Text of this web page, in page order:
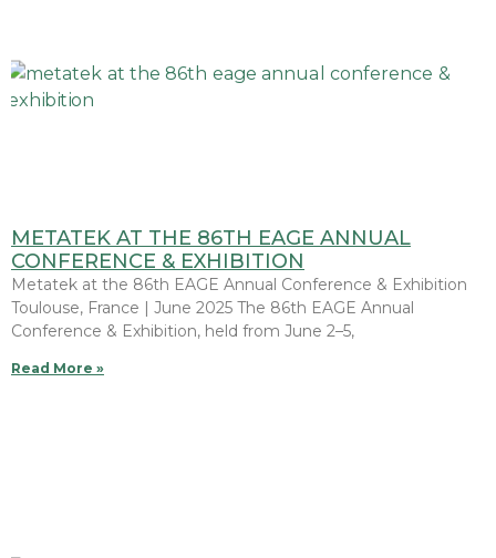
METATEK AT THE 86TH EAGE ANNUAL
CONFERENCE & EXHIBITION
Metatek at the 86th EAGE Annual Conference & Exhibition
Toulouse, France | June 2025 The 86th EAGE Annual
Conference & Exhibition, held from June 2–5,
Read More »